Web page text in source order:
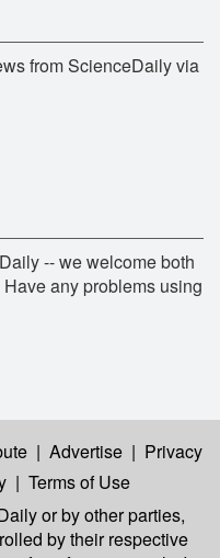
from ScienceDaily via
-- we welcome both
any problems using
| Advertise | Privacy
| Terms of Use
or by other parties,
by their respective